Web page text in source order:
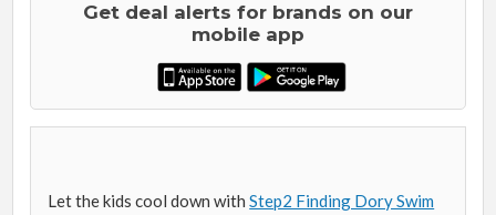
Get deal alerts for brands on our
mobile app
Let the kids cool down withStep2 Finding Dory Swim